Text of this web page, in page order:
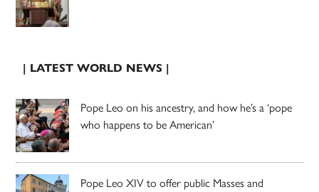
| LATEST WORLD NEWS |
Pope Leo on his ancestry, and how he’s a ‘pope
who happens to be American’
Pope Leo XIV to offer public Masses and